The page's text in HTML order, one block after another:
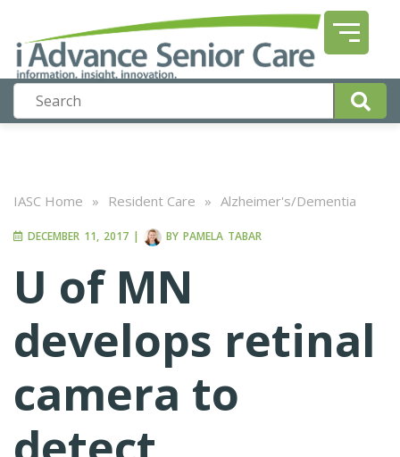
IASC Home » Resident Care » Alzheimer's/Dementia
DECEMBER 11, 2017 | BY PAMELA TABAR
U of MN
develops retinal
camera to